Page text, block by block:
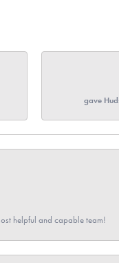
gave
helpful and capable team!